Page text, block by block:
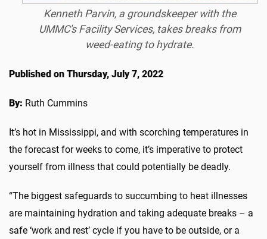
Kenneth Parvin, a groundskeeper with the
UMMC's Facility Services, takes breaks from
weed-eating to hydrate.
Published on Thursday, July 7, 2022
By: Ruth Cummins
It’s hot in Mississippi, and with scorching temperatures in
the forecast for weeks to come, it’s imperative to protect
yourself from illness that could potentially be deadly.
“The biggest safeguards to succumbing to heat illnesses
are maintaining hydration and taking adequate breaks – a
safe ‘work and rest’ cycle if you have to be outside, or a